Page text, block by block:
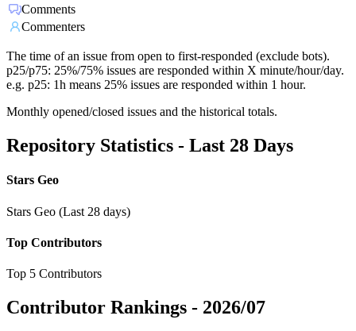
Comments
Commenters
The time of an issue from open to first-responded (exclude bots).
p25/p75: 25%/75% issues are responded within X minute/hour/day.
e.g. p25: 1h means 25% issues are responded within 1 hour.
Monthly opened/closed issues and the historical totals.
Repository Statistics - Last 28 Days
Stars Geo
Stars Geo (Last 28 days)
Top Contributors
Top 5 Contributors
Contributor Rankings - 2026/07